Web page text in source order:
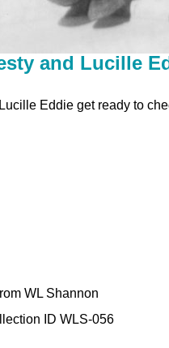
and Lucille
Eddie get ready to
WL Shannon
ID WLS-056